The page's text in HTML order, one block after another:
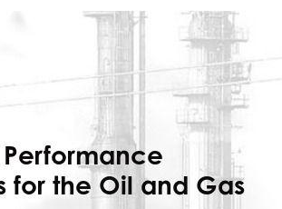
for the Oil and Gas